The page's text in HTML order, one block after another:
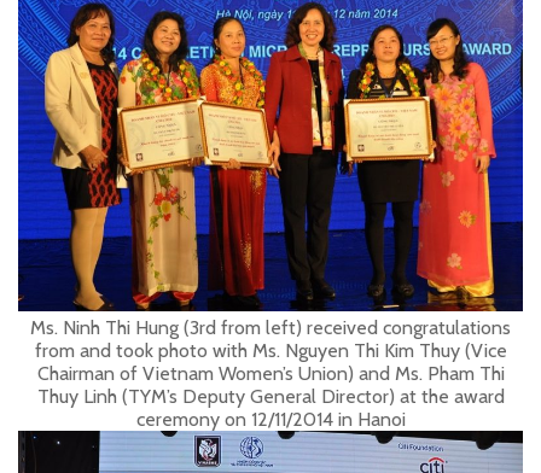
Ms. Ninh Thi Hung (3rd from left) received congratulations
from and took photo with Ms. Nguyen Thi Kim Thuy (Vice
Chairman of Vietnam Women’s Union) and Ms. Pham Thi
Thuy Linh (TYM’s Deputy General Director) at the award
ceremony on 12/11/2014 in Hanoi